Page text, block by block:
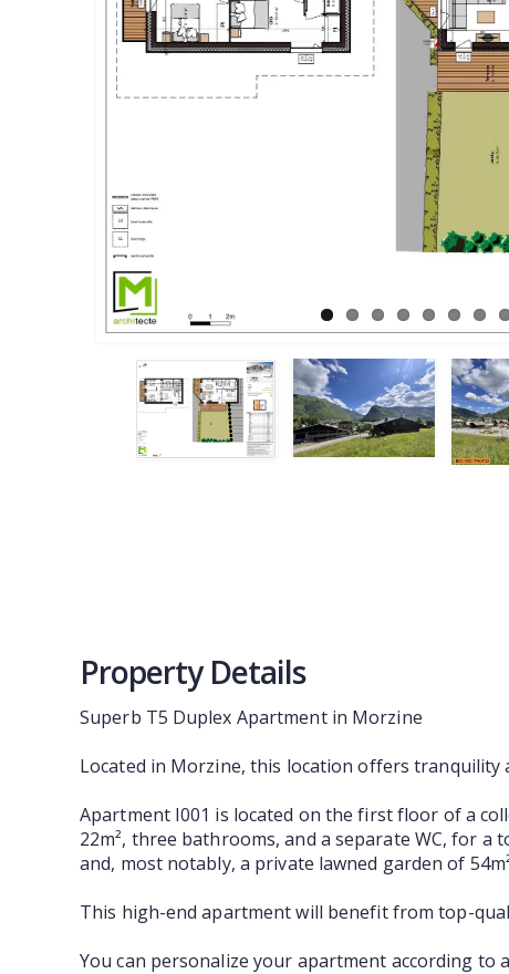
Property Details
Superb T5 Duplex Apartment in Morzine
Located in Morzine, this location offers tranquility
Apartment I001 is located on the first floor of a
22m², three bathrooms, and a separate WC, for a
and, most notably, a private lawned garden of
This high-end apartment will benefit from top-
You can personalize your apartment according